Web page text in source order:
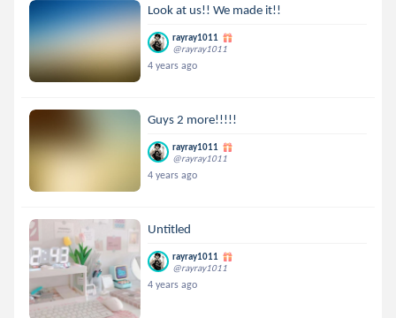
Look at us!! We made it!!
rayray1011
@rayray1011
4 years ago
Guys 2 more!!!!!
rayray1011
@rayray1011
4 years ago
Untitled
rayray1011
@rayray1011
4 years ago